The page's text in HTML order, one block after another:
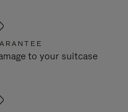
to your suitcase